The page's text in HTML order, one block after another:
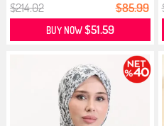
$214.02 $85.99
BUY NOW$51.59